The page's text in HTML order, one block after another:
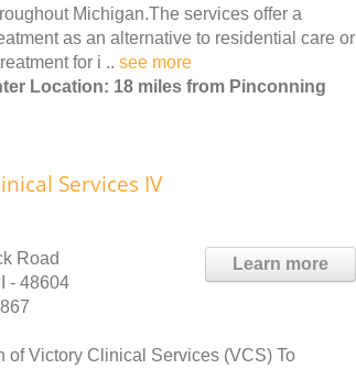
Michigan.The services offer a
as an alternative to residential care or
for i .. see more
Location: 18 miles from Pinconning
Services IV
Learn more
Road
- 48604
of Victory Clinical Services (VCS) To